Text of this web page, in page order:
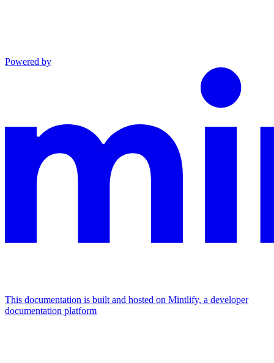
Powered by
This documentation is built and hosted on Mintlify, a developer
documentation platform